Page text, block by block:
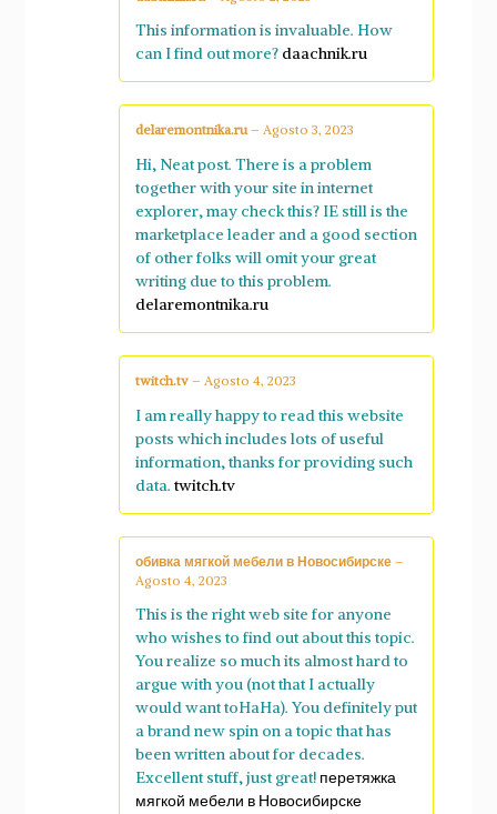
This information is invaluable. How
can I find out more? daachnik.ru
delaremontnika.ru– Agosto 3, 2023
Hi, Neat post. There is a problem
together with your site in internet
explorer, may check this? IE still is the
marketplace leader and a good section
of other folks will omit your great
writing due to this problem.
delaremontnika.ru
twitch.tv – Agosto 4, 2023
I am really happy to read this website
posts which includes lots of useful
information, thanks for providing such
data. twitch.tv
обивка мягкой мебели в Новосибирске –
Agosto 4, 2023
This is the right web site for anyone
who wishes to find out about this topic.
You realize so much its almost hard to
argue with you (not that I actually
would want toHaHa). You definitely put
a brand new spin on a topic that has
been written about for decades.
Excellent stuff, just great! перетяжка
мягкой мебели в Новосибирске